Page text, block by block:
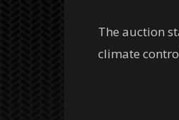
The auction
climate